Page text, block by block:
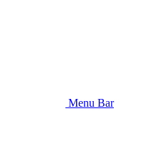
Menu Bar